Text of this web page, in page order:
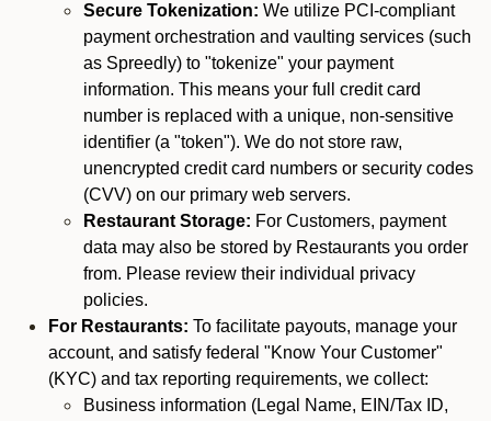
Secure Tokenization: We utilize PCI-compliant
payment orchestration and vaulting services (such
as Spreedly) to "tokenize" your payment
information. This means your full credit card
number is replaced with a unique, non-sensitive
identifier (a "token"). We do not store raw,
unencrypted credit card numbers or security codes
(CVV) on our primary web servers.
Restaurant Storage: For Customers, payment
data may also be stored by Restaurants you order
from. Please review their individual privacy
policies.
For Restaurants: To facilitate payouts, manage your
account, and satisfy federal "Know Your Customer"
(KYC) and tax reporting requirements, we collect:
Business information (Legal Name, EIN/Tax ID,